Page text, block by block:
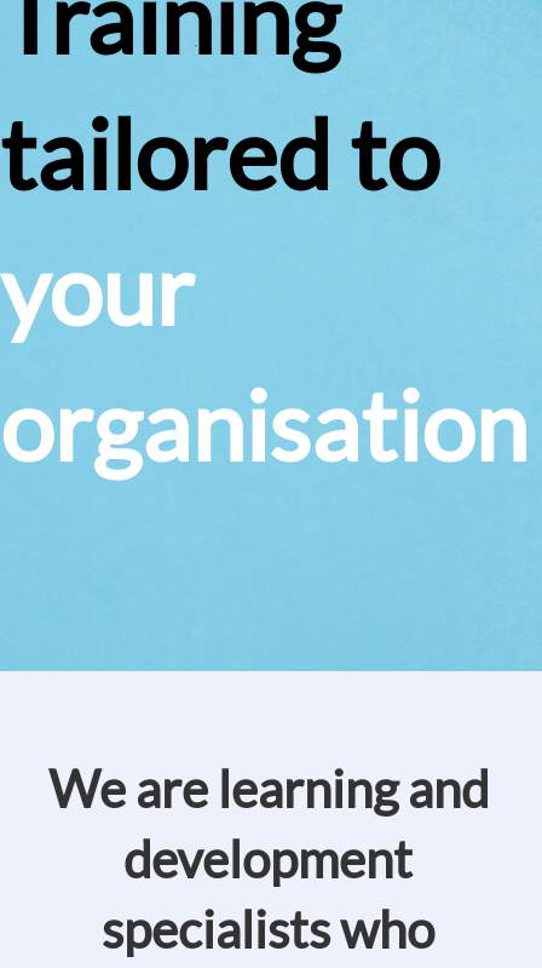
tailored to
your
organisation
We are learning and
development
specialists who